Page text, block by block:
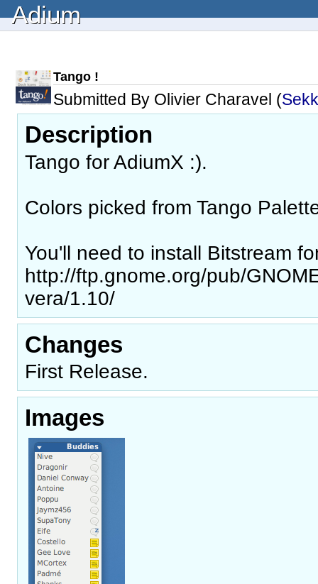
Adium
Tango !
Submitted By Olivier Charavel (
Description
Tango for AdiumX :).
Colors picked from Tango
You'll need to install Bitstream
http://ftp.gnome.org/pub/
vera/1.10/
Changes
First Release.
Images